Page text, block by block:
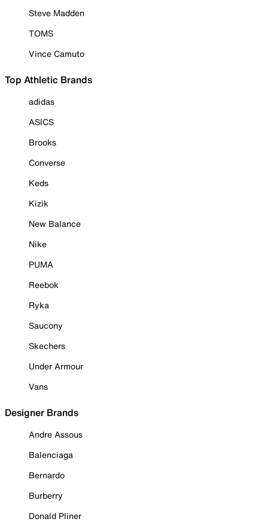
Steve Madden
TOMS
Vince Camuto
Top Athletic Brands
adidas
ASICS
Brooks
Converse
Keds
Kizik
New Balance
Nike
PUMA
Reebok
Ryka
Saucony
Skechers
Under Armour
Vans
Designer Brands
Andre Assous
Balenciaga
Bernardo
Burberry
Donald Pliner